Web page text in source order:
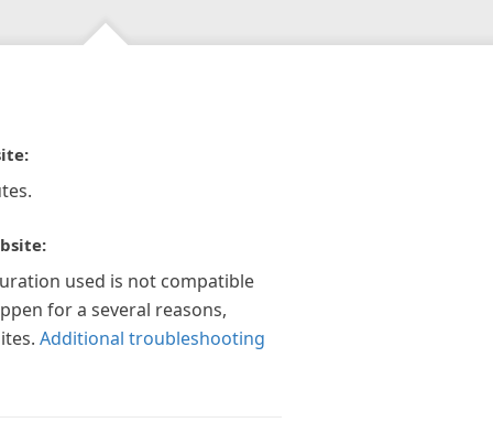
used is not compatible
for a several reasons,
Additional troubleshooting